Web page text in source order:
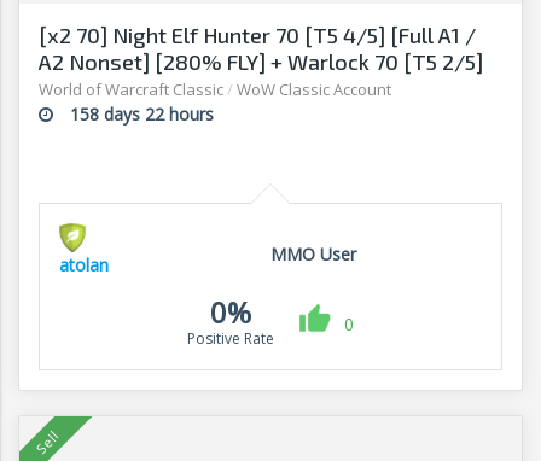
[x2 70] Night Elf Hunter 70 [T5 4/5] [Full A1 /
A2 Nonset] [280% FLY] + Warlock 70 [T5 2/5]
Full A1
World of Warcraft Classic/ WoW Classic Account
158 days 22 hours
atolan MMO User
0%
Positive Rate
0